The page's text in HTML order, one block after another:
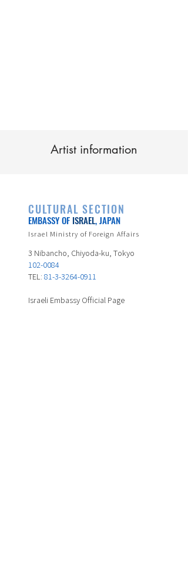
Artist information
CULTURAL SECTION
EMBASSY OF ISRAEL, JAPAN
Israel Ministry of Foreign Affairs
3 Nibancho, Chiyoda-ku, Tokyo
102-0084
TEL: 81-3-3264-0911
Israeli Embassy Official Page